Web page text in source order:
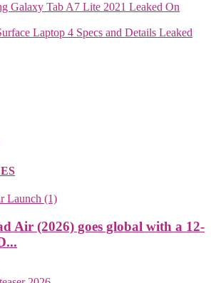
Galaxy Tab A7 Lite 2021 Leaked On
Laptop 4 Specs and Details Leaked
Air (2026) goes global with a 12-